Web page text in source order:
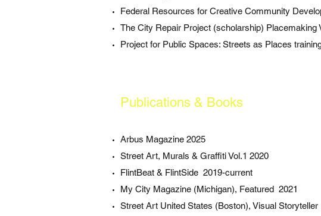
Federal Resources for Creative Community
The City Repair Project (scholarship) Placemaking
Project for Public Spaces: Streets as Places
Publications & Books
Arbus Magazine 2025
Street Art, Murals & Graffiti Vol.1 2020
FlintBeat & FlintSide 2019-current
My City Magazine (Michigan), Featured 2021
Street Art United States (Boston), Visual